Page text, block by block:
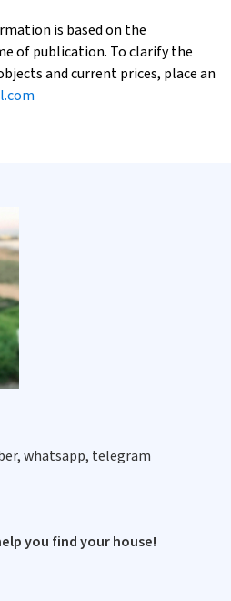
is based on the
of publication. To clarify the
and current prices, place an
whatsapp, telegram
you find your house!